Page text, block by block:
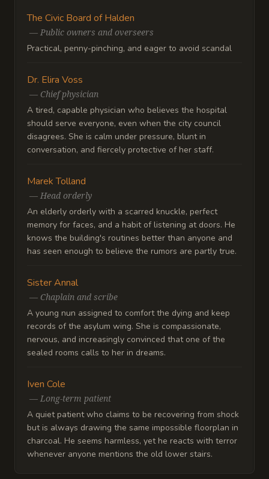
The Civic Board of Halden
— Public owners and overseers
Practical, penny-pinching, and eager to avoid scandal
Dr. Elira Voss
— Chief physician
A tired, capable physician who believes the hospital
should serve everyone, even when the city council
disagrees. She is calm under pressure, blunt in
conversation, and fiercely protective of her staff.
Marek Tolland
— Head orderly
An elderly orderly with a scarred knuckle, perfect
memory for faces, and a habit of listening at doors. He
knows the building's routines better than anyone and
has seen enough to believe the rumors are partly true.
Sister Annal
— Chaplain and scribe
A young nun assigned to comfort the dying and keep
records of the asylum wing. She is compassionate,
nervous, and increasingly convinced that one of the
sealed rooms calls to her in dreams.
Iven Cole
— Long-term patient
A quiet patient who claims to be recovering from shock
but is always drawing the same impossible floorplan in
charcoal. He seems harmless, yet he reacts with terror
whenever anyone mentions the old lower stairs.